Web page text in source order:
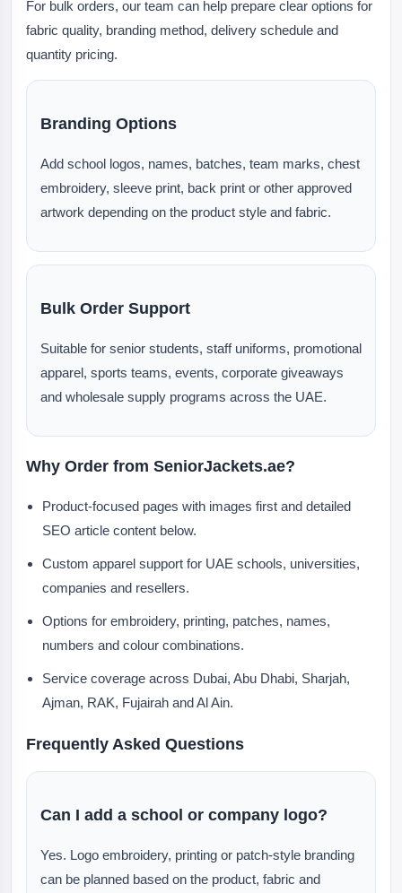
For bulk orders, our team can help prepare clear options for
fabric quality, branding method, delivery schedule and
quantity pricing.
Branding Options
Add school logos, names, batches, team marks, chest
embroidery, sleeve print, back print or other approved
artwork depending on the product style and fabric.
Bulk Order Support
Suitable for senior students, staff uniforms, promotional
apparel, sports teams, events, corporate giveaways
and wholesale supply programs across the UAE.
Why Order from SeniorJackets.ae?
Product-focused pages with images first and detailed
SEO article content below.
Custom apparel support for UAE schools, universities,
companies and resellers.
Options for embroidery, printing, patches, names,
numbers and colour combinations.
Service coverage across Dubai, Abu Dhabi, Sharjah,
Ajman, RAK, Fujairah and Al Ain.
Frequently Asked Questions
Can I add a school or company logo?
Yes. Logo embroidery, printing or patch-style branding
can be planned based on the product, fabric and